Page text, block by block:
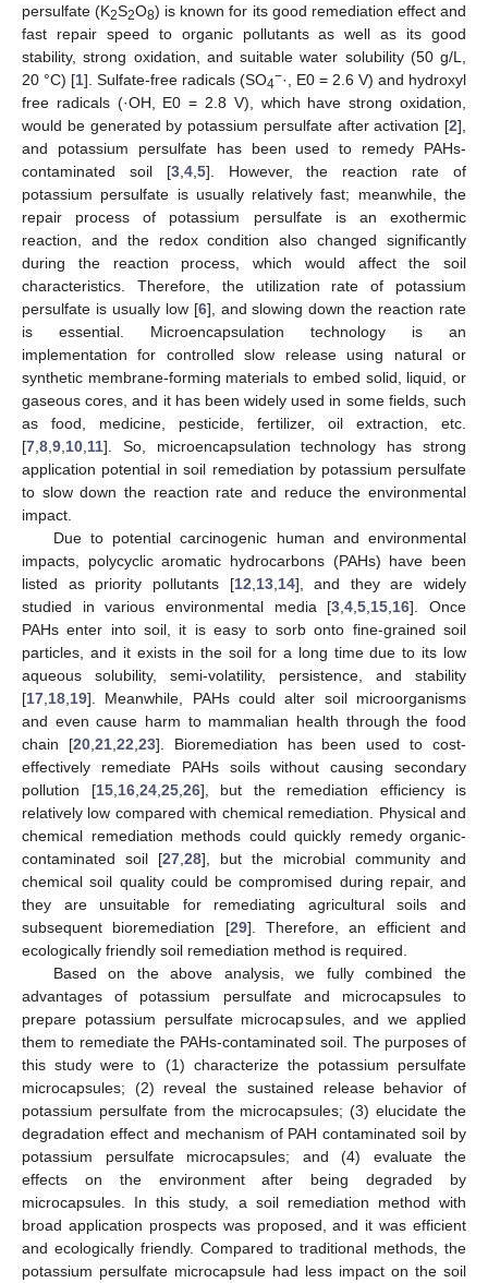
persulfate (K2S2O8) is known for its good remediation effect and
fast repair speed to organic pollutants as well as its good
stability, strong oxidation, and suitable water solubility (50 g/L,
20 °C) [1]. Sulfate-free radicals (SO4−·, E0 = 2.6 V) and hydroxyl
free radicals (·OH, E0 = 2.8 V), which have strong oxidation,
would be generated by potassium persulfate after activation [2],
and potassium persulfate has been used to remedy PAHs-
contaminated soil [3, 4, 5]. However, the reaction rate of
potassium persulfate is usually relatively fast; meanwhile, the
repair process of potassium persulfate is an exothermic
reaction, and the redox condition also changed significantly
during the reaction process, which would affect the soil
characteristics. Therefore, the utilization rate of potassium
persulfate is usually low [6], and slowing down the reaction rate
is essential. Microencapsulation technology is an
implementation for controlled slow release using natural or
synthetic membrane-forming materials to embed solid, liquid, or
gaseous cores, and it has been widely used in some fields, such
as food, medicine, pesticide, fertilizer, oil extraction, etc.
[7 8 9 10 11]. So, microencapsulation technology has strong
application potential in soil remediation by potassium persulfate
to slow down the reaction rate and reduce the environmental
impact.
Due to potential carcinogenic human and environmental
impacts, polycyclic aromatic hydrocarbons (PAHs) have been
listed as priority pollutants [12 13, 14], and they are widely
studied in various environmental media [3 ,4 ,5 15 16]. Once
PAHs enter into soil, it is easy to sorb onto fine-grained soil
particles, and it exists in the soil for a long time due to its low
aqueous solubility, semi-volatility, persistence, and stability
[17 18 19]. Meanwhile, PAHs could alter soil microorganisms
and even cause harm to mammalian health through the food
chain [20, 21, 22 23]. Bioremediation has been used to cost-
effectively remediate PAHs soils without causing secondary
pollution [15, 16, 24, 25, 26], but the remediation efficiency is
relatively low compared with chemical remediation. Physical and
chemical remediation methods could quickly remedy organic-
contaminated soil [27 28], but the microbial community and
chemical soil quality could be compromised during repair, and
they are unsuitable for remediating agricultural soils and
subsequent bioremediation [29]. Therefore, an efficient and
ecologically friendly soil remediation method is required.
Based on the above analysis, we fully combined the
advantages of potassium persulfate and microcapsules to
prepare potassium persulfate microcapsules, and we applied
them to remediate the PAHs-contaminated soil. The purposes of
this study were to (1) characterize the potassium persulfate
microcapsules; (2) reveal the sustained release behavior of
potassium persulfate from the microcapsules; (3) elucidate the
degradation effect and mechanism of PAH contaminated soil by
potassium persulfate microcapsules; and (4) evaluate the
effects on the environment after being degraded by
microcapsules. In this study, a soil remediation method with
broad application prospects was proposed, and it was efficient
and ecologically friendly. Compared to traditional methods, the
potassium persulfate microcapsule had less impact on the soil